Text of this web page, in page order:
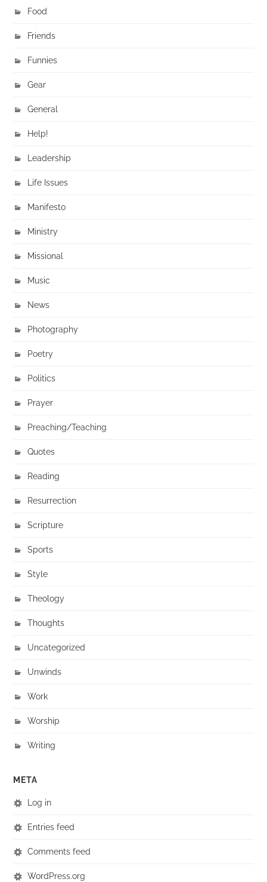
Food
Friends
Funnies
Gear
General
Help!
Leadership
Life Issues
Manifesto
Ministry
Missional
Music
News
Photography
Poetry
Politics
Prayer
Preaching/Teaching
Quotes
Reading
Resurrection
Scripture
Sports
Style
Theology
Thoughts
Uncategorized
Unwinds
Work
Worship
Writing
META
Log in
Entries feed
Comments feed
WordPress.org